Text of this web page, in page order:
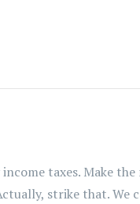
taxes. Make
strike that. We